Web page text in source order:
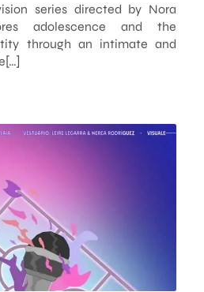
series directed by Nora
adolescence and the
through an intimate and